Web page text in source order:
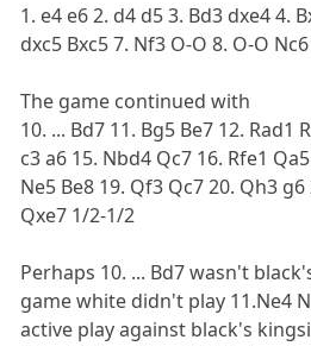
1. e4 e6 2. d4 d5 3. Bd3 dxe4 4.
dxc5 Bxc5 7. Nf3 O-O 8. O-O
The game continued with
10. ... Bd7 11. Bg5 Be7 12. Rad1
c3 a6 15. Nbd4 Qc7 16. Rfe1
Ne5 Be8 19. Qf3 Qc7 20. Qh3
Qxe7 1/2-1/2
Perhaps 10. ... Bd7 wasn't
game white didn't play 11.Ne4
active play against black's